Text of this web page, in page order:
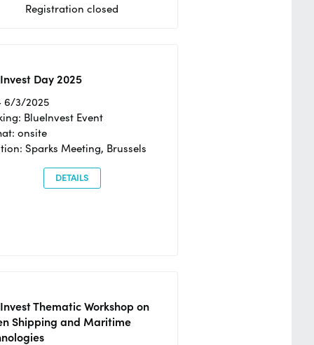
Registration closed
Day 2025
6/3/2025
BlueInvest Event
onsite
Sparks Meeting, Brussels
DETAILS
Thematic Workshop on
Shipping and Maritime